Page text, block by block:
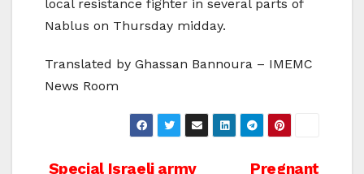
local resistance fighter in several parts of
Nablus on Thursday midday.
Translated by Ghassan Bannoura – IMEMC
News Room
Pregnant
Special Israeli army